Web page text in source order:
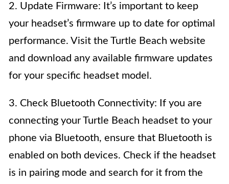
2. Update Firmware: It’s important to keep
your headset’s firmware up to date for optimal
performance. Visit the Turtle Beach website
and download any available firmware updates
for your specific headset model.
3. Check Bluetooth Connectivity: If you are
connecting your Turtle Beach headset to your
phone via Bluetooth, ensure that Bluetooth is
enabled on both devices. Check if the headset
is in pairing mode and search for it from the